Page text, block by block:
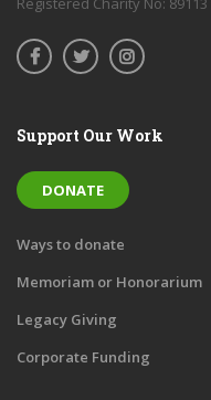
Support Our Work
DONATE
Ways to donate
Memoriam or Honorarium
Legacy Giving
Corporate Funding